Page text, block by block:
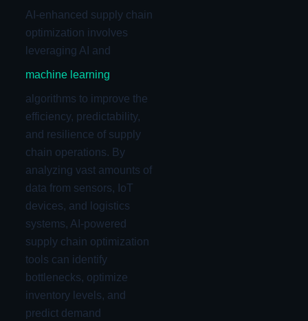
AI-enhanced supply chain
optimization involves
leveraging AI and
machine learning
algorithms to improve the
efficiency, predictability,
and resilience of supply
chain operations. By
analyzing vast amounts of
data from sensors, IoT
devices, and logistics
systems, AI-powered
supply chain optimization
tools can identify
bottlenecks, optimize
inventory levels, and
predict demand